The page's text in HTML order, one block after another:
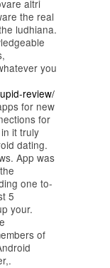
altri
the real
ludhiana.
you
review/
for new
for
it truly
dating.
App was
one to-
5
your.
of